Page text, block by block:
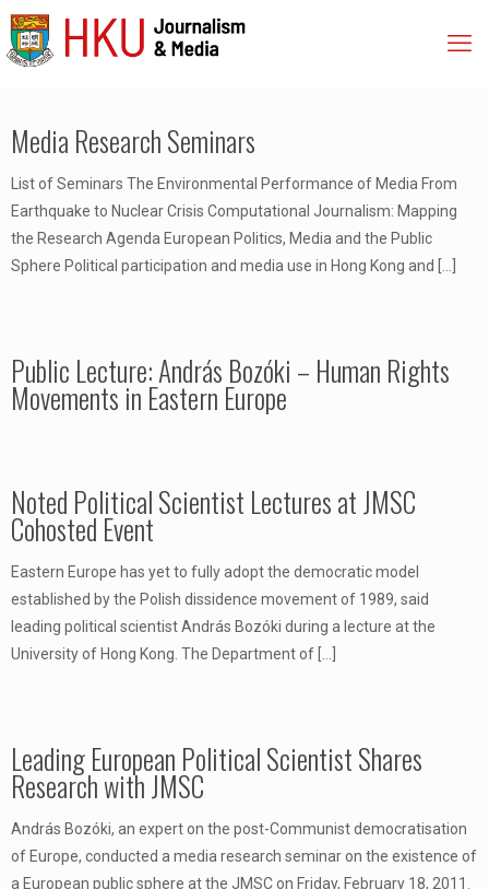
Media Research Seminars
List of Seminars The Environmental Performance of Media From
Earthquake to Nuclear Crisis Computational Journalism: Mapping
the Research Agenda European Politics, Media and the Public
Sphere Political participation and media use in Hong Kong and
Public Lecture: András Bozóki – Human Rights
Movements in Eastern Europe
Noted Political Scientist Lectures at JMSC
Cohosted Event
Eastern Europe has yet to fully adopt the democratic model
established by the Polish dissidence movement of 1989, said
leading political scientist András Bozóki during a lecture at the
University of Hong Kong. The Department of
Leading European Political Scientist Shares
Research with JMSC
András Bozóki, an expert on the post-Communist democratisation
of Europe, conducted a media research seminar on the existence of
a European public sphere at the JMSC on Friday, February 18, 2011.